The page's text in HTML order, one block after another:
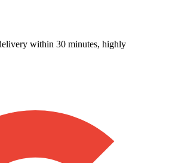
within 30 minutes, highly